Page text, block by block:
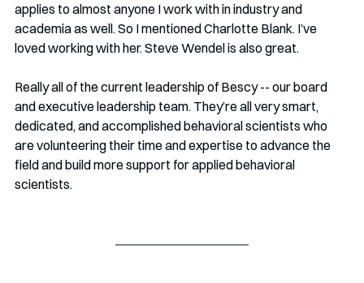
applies to almost anyone I work with in industry and
academia as well. So I mentioned Charlotte Blank. I’ve
loved working with her. Steve Wendel is also great.
Really all of the current leadership of Bescy -- our board
and executive leadership team. They’re all very smart,
dedicated, and accomplished behavioral scientists who
are volunteering their time and expertise to advance the
field and build more support for applied behavioral
scientists.